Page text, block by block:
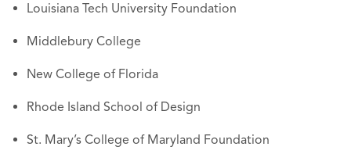
Louisiana Tech University Foundation
Middlebury College
New College of Florida
Rhode Island School of Design
St. Mary’s College of Maryland Foundation